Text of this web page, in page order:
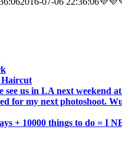
Haircut
us in LA next weekend
for my next photoshoot.
+ 10000 things to do = I